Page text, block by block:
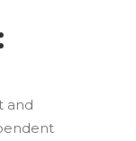
and